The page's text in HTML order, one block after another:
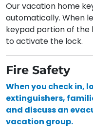
Our vacation home
automatically. When
keypad portion of the
to activate the lock.
Fire Safety
When you check in,
extinguishers,
and discuss an
vacation group.